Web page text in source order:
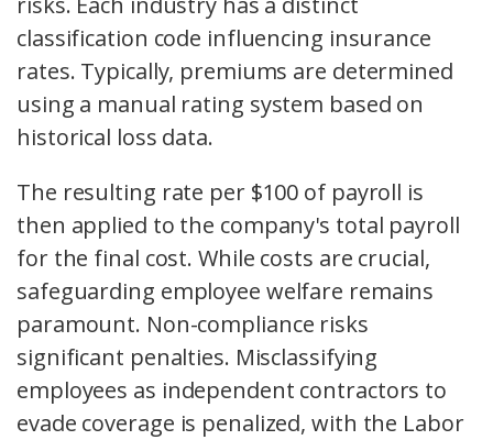
classification code influencing insurance
rates. Typically, premiums are determined
using a manual rating system based on
historical loss data.
The resulting rate per $100 of payroll is
then applied to the company's total payroll
for the final cost. While costs are crucial,
safeguarding employee welfare remains
paramount. Non-compliance risks
significant penalties. Misclassifying
employees as independent contractors to
evade coverage is penalized, with the Labor